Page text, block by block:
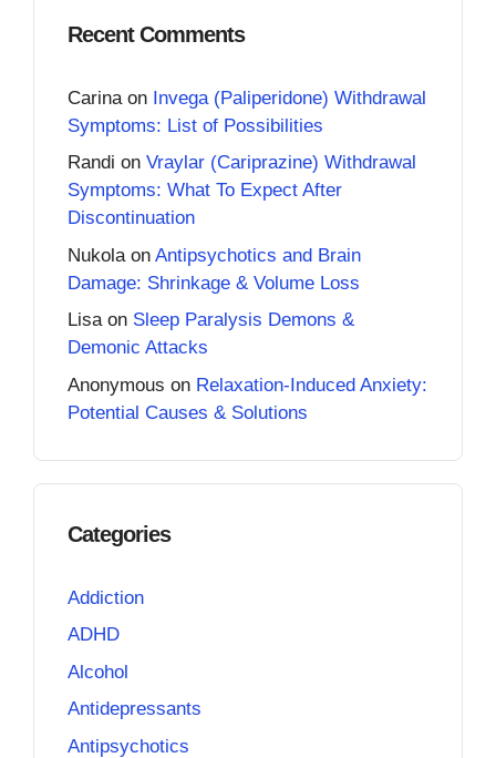
Recent Comments
Carina on Invega (Paliperidone) Withdrawal
Symptoms: List of Possibilities
Randi on Vraylar (Cariprazine) Withdrawal
Symptoms: What To Expect After
Discontinuation
Nukola on Antipsychotics and Brain
Damage: Shrinkage & Volume Loss
Lisaon Sleep Paralysis Demons &
Demonic Attacks
Anonymous on Relaxation-Induced Anxiety:
Potential Causes & Solutions
Categories
Addiction
ADHD
Alcohol
Antidepressants
Antipsychotics